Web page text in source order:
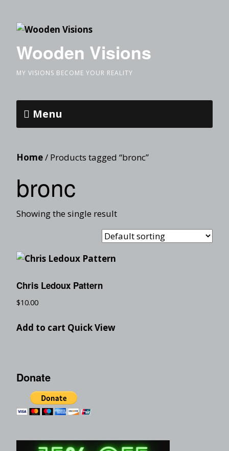
Wooden Visions
MY VISIONS BECOME YOUR REALITY
Menu
Home/ Products tagged “bronc”
bronc
Showing the single result
Chris Ledoux Pattern
$10.00
Add to cart Quick View
Donate